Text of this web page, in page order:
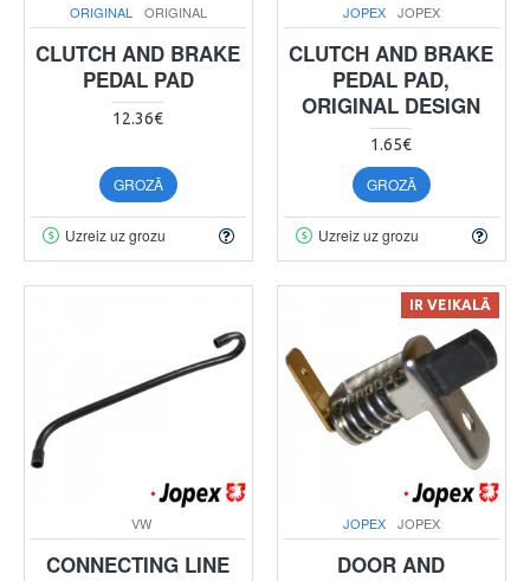
ORIGINAL ORIGINAL
CLUTCH AND BRAKE
PEDAL PAD
12.36€
GROZĀ
Uzreiz uz grozu
JOPEX JOPEX
CLUTCH AND BRAKE
PEDAL PAD,
ORIGINAL DESIGN
1.65€
GROZĀ
Uzreiz uz grozu
VW
CONNECTING LINE
IR VEIKALĀ
JOPEX JOPEX
DOOR AND